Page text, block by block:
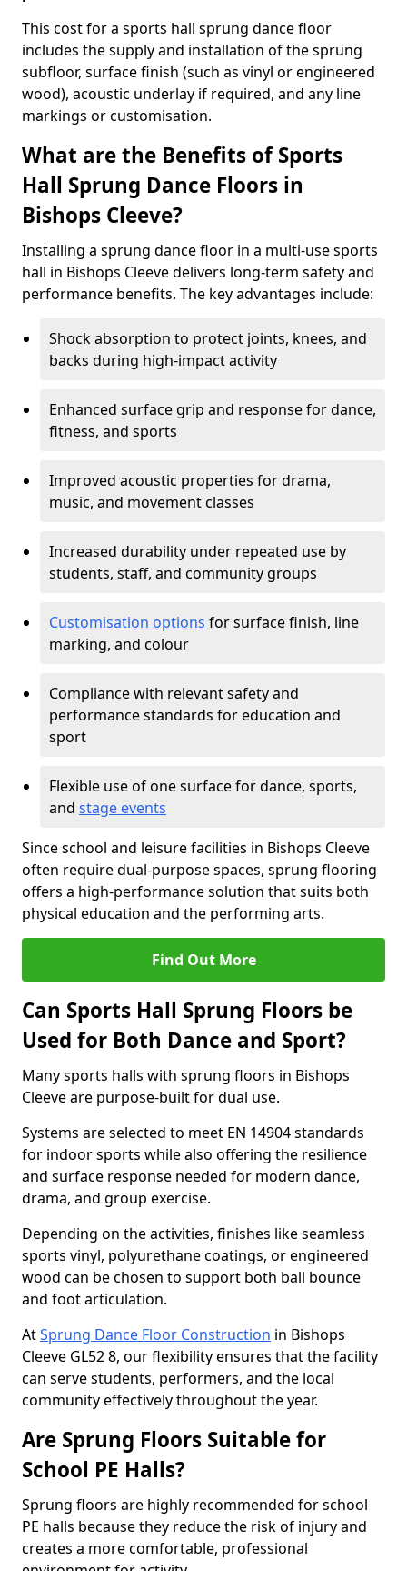
This cost for a sports hall sprung dance floor
includes the supply and installation of the sprung
subfloor, surface finish (such as vinyl or engineered
wood), acoustic underlay if required, and any line
markings or customisation.
What are the Benefits of Sports
Hall Sprung Dance Floors in
Bishops Cleeve?
Installing a sprung dance floor in a multi-use sports
hall in Bishops Cleeve delivers long-term safety and
performance benefits. The key advantages include:
Shock absorption to protect joints, knees, and
backs during high-impact activity
Enhanced surface grip and response for dance,
fitness, and sports
Improved acoustic properties for drama,
music, and movement classes
Increased durability under repeated use by
students, staff, and community groups
Customisation options for surface finish, line
marking, and colour
Compliance with relevant safety and
performance standards for education and
sport
Flexible use of one surface for dance, sports,
and stage events
Since school and leisure facilities in Bishops Cleeve
often require dual-purpose spaces, sprung flooring
offers a high-performance solution that suits both
physical education and the performing arts.
Find Out More
Can Sports Hall Sprung Floors be
Used for Both Dance and Sport?
Many sports halls with sprung floors in Bishops
Cleeve are purpose-built for dual use.
Systems are selected to meet EN 14904 standards
for indoor sports while also offering the resilience
and surface response needed for modern dance,
drama, and group exercise.
Depending on the activities, finishes like seamless
sports vinyl, polyurethane coatings, or engineered
wood can be chosen to support both ball bounce
and foot articulation.
AtSprung Dance Floor Construction in Bishops
Cleeve GL52 8, our flexibility ensures that the facility
can serve students, performers, and the local
community effectively throughout the year.
Are Sprung Floors Suitable for
School PE Halls?
Sprung floors are highly recommended for school
PE halls because they reduce the risk of injury and
creates a more comfortable, professional